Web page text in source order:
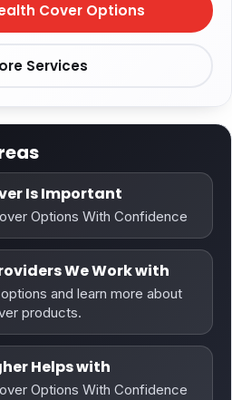
Cover Options
Services
Is Important
Options With Confidence
We Work with
and learn more about
products.
Helps with
Options With Confidence